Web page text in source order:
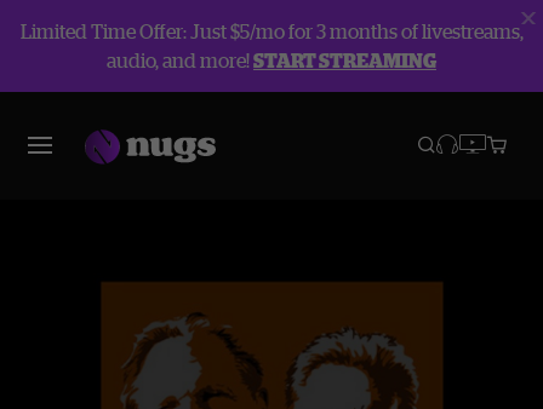
Limited Time Offer: Just $5/mo for 3 months of livestreams,
audio, and more!START STREAMING